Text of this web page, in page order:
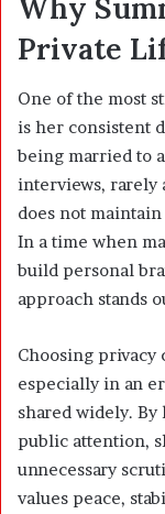
Why
Private
One of the most
is her consistent
being married to
interviews, rarely
does not
In a time when
build personal
approach stands
Choosing privacy
especially in an
shared widely.
public attention,
unnecessary
values peace,